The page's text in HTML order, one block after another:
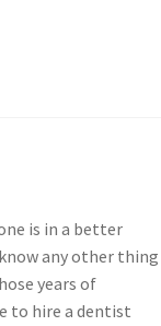
is in a better
any other thing
years of
to hire a dentist